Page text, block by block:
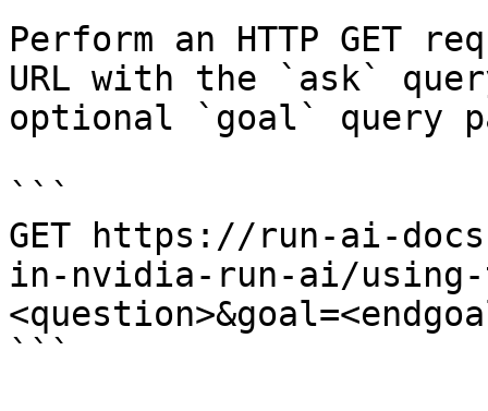
Perform an HTTP GET
URL with the `ask`
optional `goal` query
```
GET https://run-ai-
in-nvidia-run-ai/using-
```